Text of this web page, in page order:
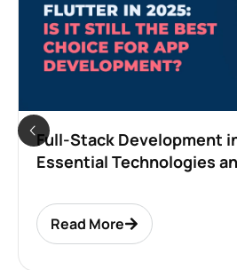
Full-Stack Development
Essential Technologies
Read More